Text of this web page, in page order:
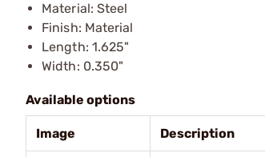
Material: Steel
Finish: Material
Length: 1.625"
Width: 0.350"
Available options
Image Description